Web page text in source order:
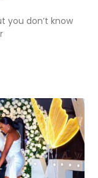
you don’t know